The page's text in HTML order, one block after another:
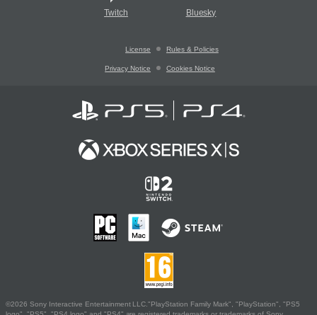
Twitch Bluesky
License Rules & Policies
Privacy Notice Cookies Notice
©2026 Sony Interactive Entertainment LLC."PlayStation Family Mark", "PlayStation", "PS5